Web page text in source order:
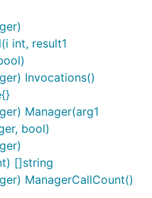
int, result1
Invocations()
Manager(arg1
bool)
[]string
ManagerCallCount()